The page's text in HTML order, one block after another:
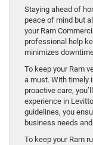
Staying ahead of
peace of mind but
your Ram
professional help
minimizes
To keep your Ram
a must. With timely
proactive care,
experience in
guidelines, you
business needs
To keep your Ram